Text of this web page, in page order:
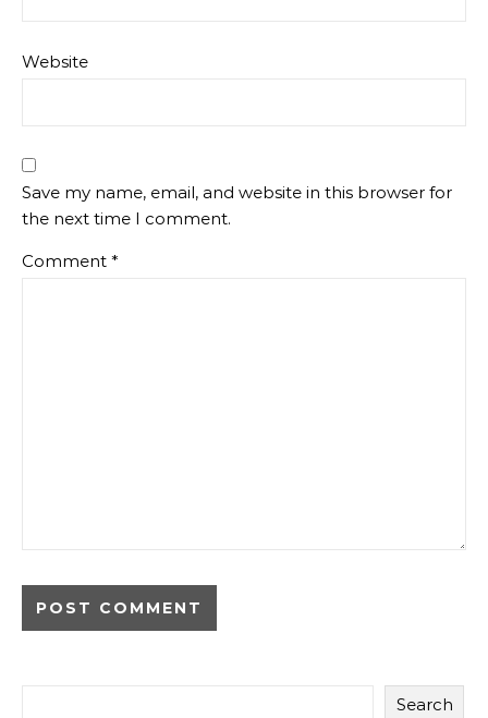
Website
Save my name, email, and website in this browser for
the next time I comment.
Comment *
Search